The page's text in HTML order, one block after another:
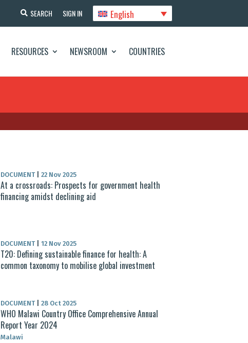
SEARCH SIGN IN English
RESOURCES NEWSROOM COUNTRIES
DOCUMENT 22 Nov 2025
At a crossroads: Prospects for government health
financing amidst declining aid
DOCUMENT 12 Nov 2025
T20: Defining sustainable finance for health: A
common taxonomy to mobilise global investment
DOCUMENT 28 Oct 2025
WHO Malawi Country Office Comprehensive Annual
Report Year 2024
Malawi